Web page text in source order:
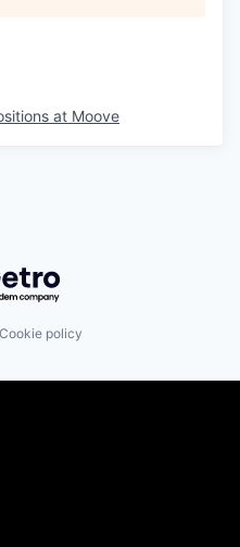
at Moove
by Getro.com
Cookie policy